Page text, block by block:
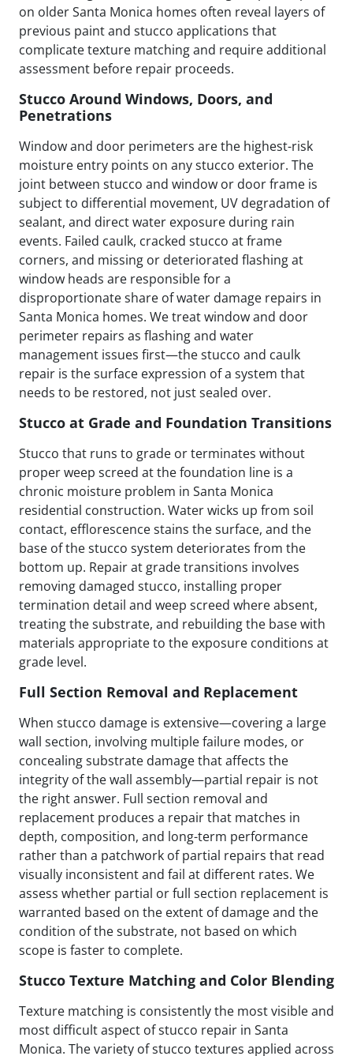
on older Santa Monica homes often reveal layers of
previous paint and stucco applications that
complicate texture matching and require additional
assessment before repair proceeds.
Stucco Around Windows, Doors, and
Penetrations
Window and door perimeters are the highest-risk
moisture entry points on any stucco exterior. The
joint between stucco and window or door frame is
subject to differential movement, UV degradation of
sealant, and direct water exposure during rain
events. Failed caulk, cracked stucco at frame
corners, and missing or deteriorated flashing at
window heads are responsible for a
disproportionate share of water damage repairs in
Santa Monica homes. We treat window and door
perimeter repairs as flashing and water
management issues first—the stucco and caulk
repair is the surface expression of a system that
needs to be restored, not just sealed over.
Stucco at Grade and Foundation Transitions
Stucco that runs to grade or terminates without
proper weep screed at the foundation line is a
chronic moisture problem in Santa Monica
residential construction. Water wicks up from soil
contact, efflorescence stains the surface, and the
base of the stucco system deteriorates from the
bottom up. Repair at grade transitions involves
removing damaged stucco, installing proper
termination detail and weep screed where absent,
treating the substrate, and rebuilding the base with
materials appropriate to the exposure conditions at
grade level.
Full Section Removal and Replacement
When stucco damage is extensive—covering a large
wall section, involving multiple failure modes, or
concealing substrate damage that affects the
integrity of the wall assembly—partial repair is not
the right answer. Full section removal and
replacement produces a repair that matches in
depth, composition, and long-term performance
rather than a patchwork of partial repairs that read
visually inconsistent and fail at different rates. We
assess whether partial or full section replacement is
warranted based on the extent of damage and the
condition of the substrate, not based on which
scope is faster to complete.
Stucco Texture Matching and Color Blending
Texture matching is consistently the most visible and
most difficult aspect of stucco repair in Santa
Monica. The variety of stucco textures applied across